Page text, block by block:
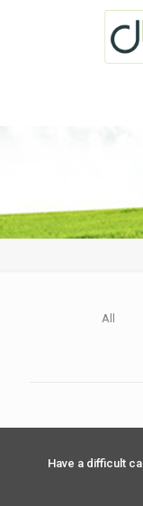
All
Have a difficult